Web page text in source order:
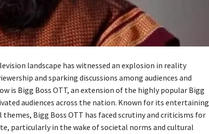
landscape has witnessed an explosion in reality
and sparking discussions among audiences and
is Bigg Boss OTT, an extension of the highly popular Bigg
audiences across the nation. Known for its entertaining
Bigg Boss OTT has faced scrutiny and criticisms for
particularly in the wake of societal norms and cultural